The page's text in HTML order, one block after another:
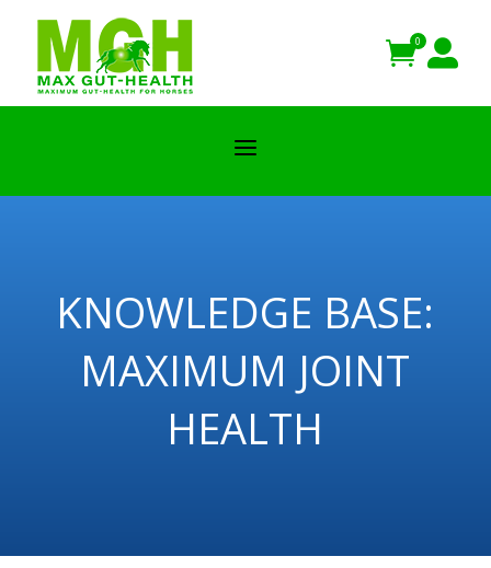
0 
a
KNOWLEDGE BASE:
MAXIMUM JOINT
HEALTH